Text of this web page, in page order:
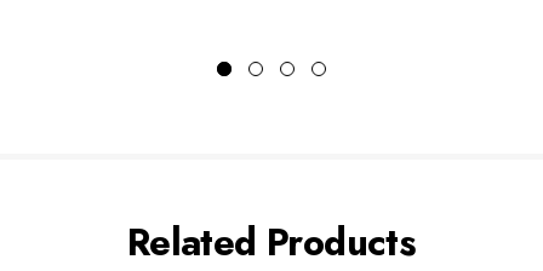
Related Products